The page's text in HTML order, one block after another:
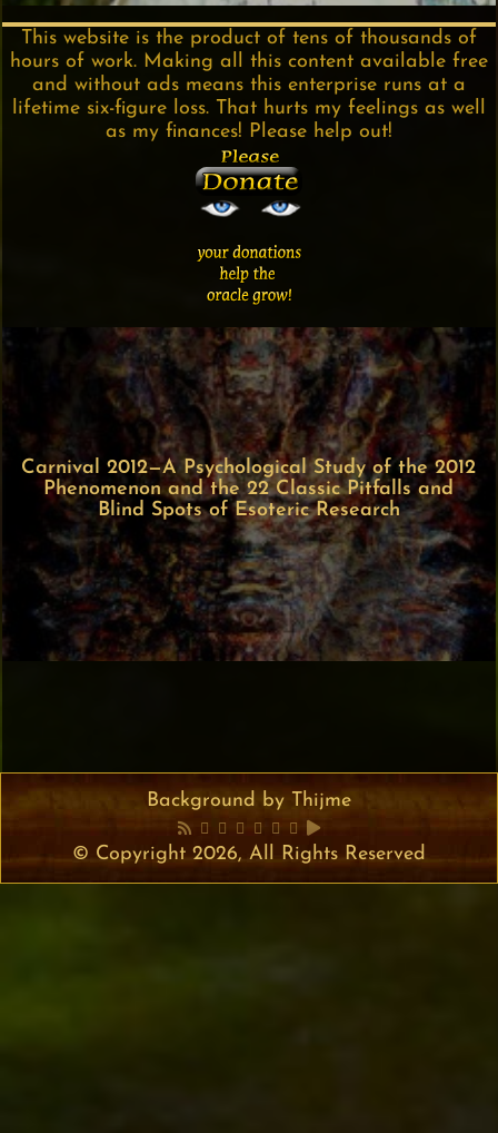
This website is the product of tens of thousands of
hours of work. Making all this content available free
and without ads means this enterprise runs at a
lifetime six-figure loss. That hurts my feelings as well
as my finances! Please help out!
Carnival 2012—A Psychological Study of the 2012
Phenomenon and the 22 Classic Pitfalls and
Blind Spots of Esoteric Research
Background by Thijme
© Copyright 2026, All Rights Reserved